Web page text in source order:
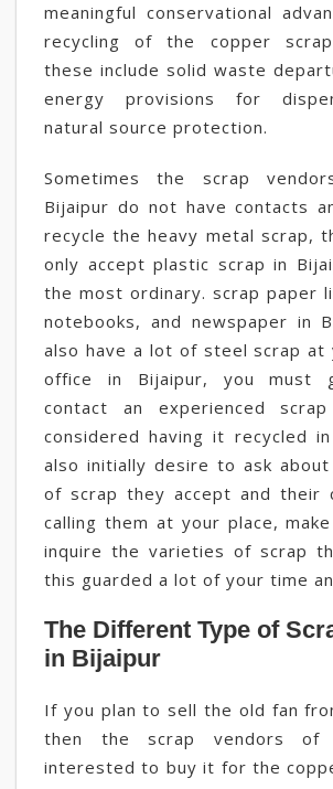
meaningful conservational
recycling of the copper
these include solid waste
energy provisions for
natural source protection.
Sometimes the scrap
Bijaipur do not have contacts
recycle the heavy metal scrap,
only accept plastic scrap in
the most ordinary. scrap paper
notebooks, and newspaper in
also have a lot of steel scrap at
office in Bijaipur, you must
contact an experienced
considered having it recycled
also initially desire to ask
of scrap they accept and their
calling them at your place,
inquire the varieties of scrap
this guarded a lot of your time
The Different Type of
in Bijaipur
If you plan to sell the old fan
then the scrap vendors of
interested to buy it for the